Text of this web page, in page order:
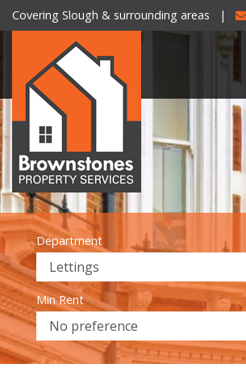
Covering Slough & surrounding areas |
Brownstones
Property
Services
Department
Min Rent